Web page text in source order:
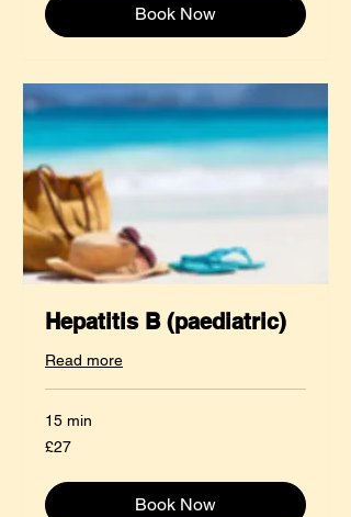
Book Now
Hepatitis B (paediatric)
Read more
15 min
27
British
£27
Book Now